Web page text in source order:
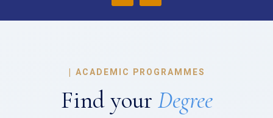
| ACADEMIC PROGRAMMES
Find your Degree